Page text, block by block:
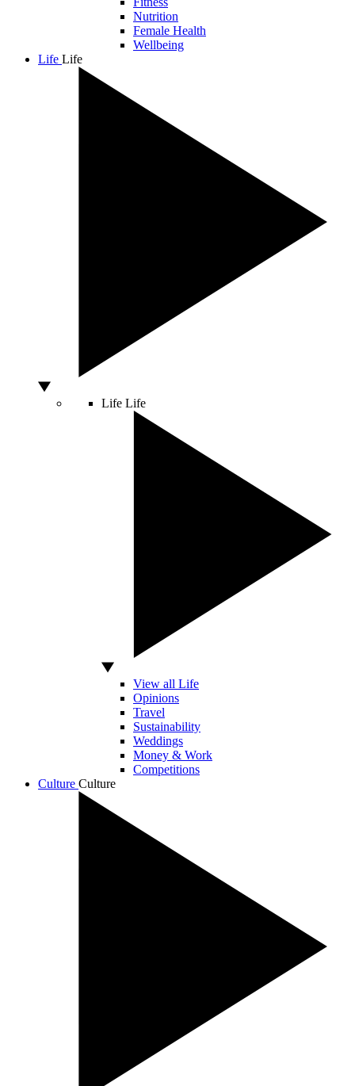
Nutrition
Female Health
Wellbeing
Life Life
Life Life
View all Life
Opinions
Travel
Sustainability
Weddings
Money & Work
Competitions
Culture Culture